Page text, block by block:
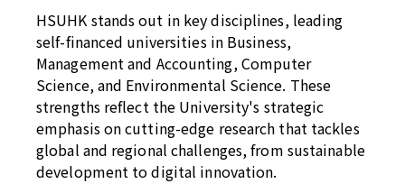
HSUHK stands out in key disciplines, leading
self-financed universities in Business,
Management and Accounting, Computer
Science, and Environmental Science. These
strengths reflect the University's strategic
emphasis on cutting-edge research that tackles
global and regional challenges, from sustainable
development to digital innovation.